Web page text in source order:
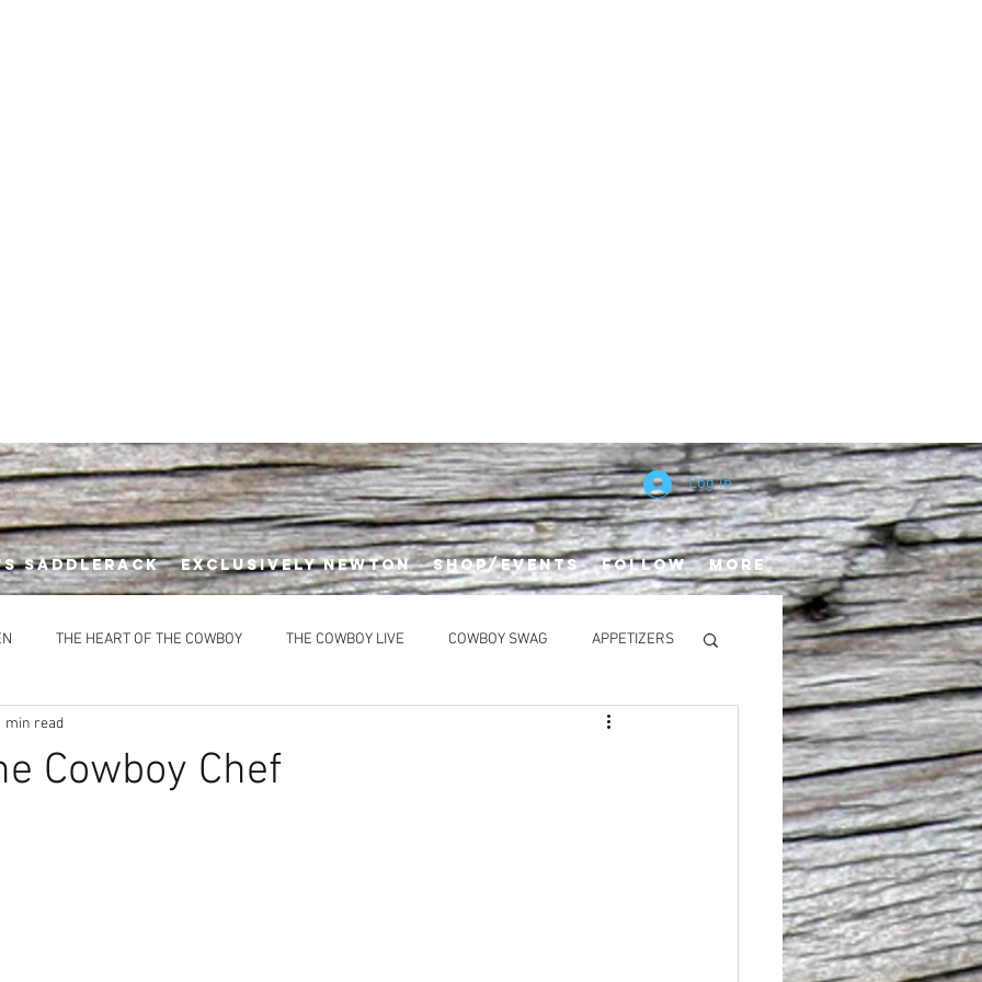
Log In
Saddlerack EXCLUSIVELY NEWTON SHOP/EVENTS FOLLOW More
THE HEART OF THE COWBOY THE COWBOY LIVE COWBOY SWAG APPETIZERS
Cowboy Chef
min read